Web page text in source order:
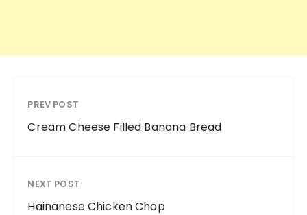
PREV POST
Cream Cheese Filled Banana Bread
NEXT POST
Hainanese Chicken Chop